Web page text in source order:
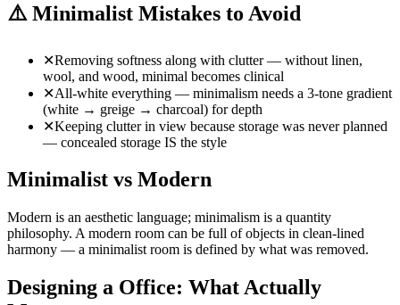
⚠️ Minimalist Mistakes to Avoid
✕Removing softness along with clutter — without linen,
wool, and wood, minimal becomes clinical
✕All-white everything — minimalism needs a 3-tone gradient
(white → greige → charcoal) for depth
✕Keeping clutter in view because storage was never planned
— concealed storage IS the style
Minimalist vs Modern
Modern is an aesthetic language; minimalism is a quantity
philosophy. A modern room can be full of objects in clean-lined
harmony — a minimalist room is defined by what was removed.
Designing a Office: What Actually